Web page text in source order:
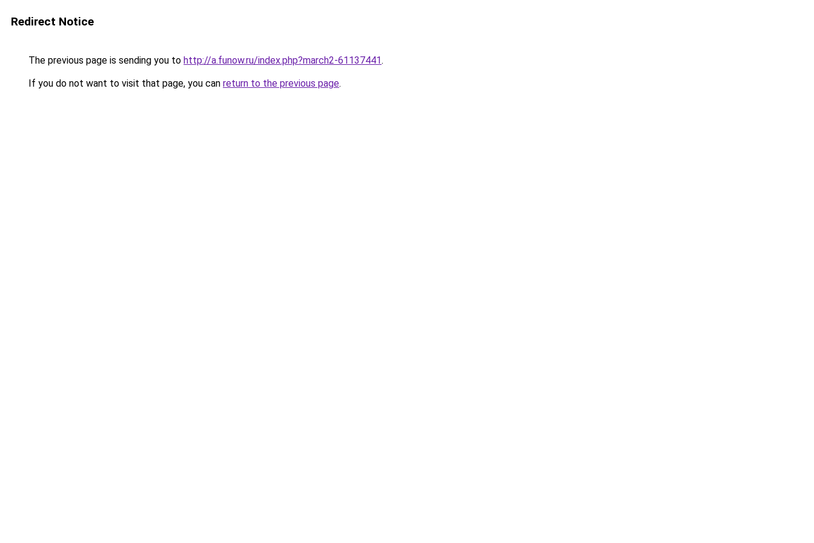
Redirect Notice
The previous page is sending you to http://a.funow.ru/index.php?march2-61137441.
If you do not want to visit that page, you can return to the previous page.